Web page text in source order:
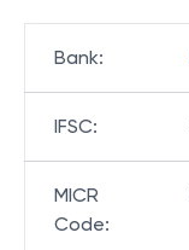
Bank:
IFSC:
MICR
Code: